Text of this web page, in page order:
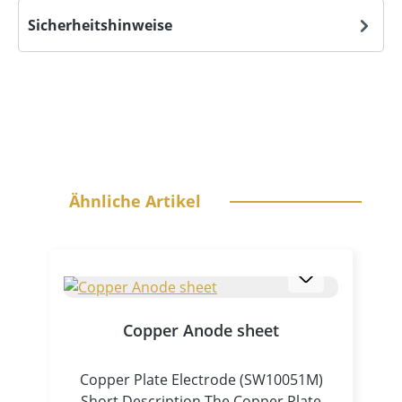
Sicherheitshinweise
Ähnliche Artikel
Copper Anode sheet
Copper Plate Electrode (SW10051M)